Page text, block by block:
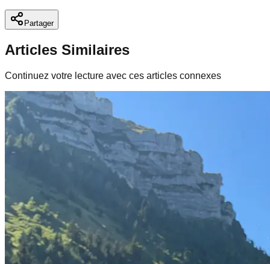
Partager
Articles Similaires
Continuez votre lecture avec ces articles connexes